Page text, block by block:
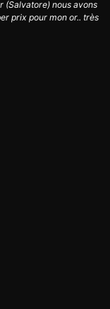
(Salvatore) nous avons
prix pour mon or.. très